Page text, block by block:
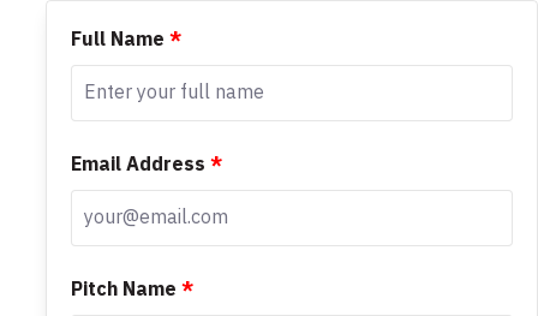
Full Name*
Email Address*
Pitch Name*